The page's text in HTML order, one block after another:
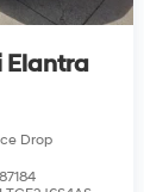
Elantra
Drop